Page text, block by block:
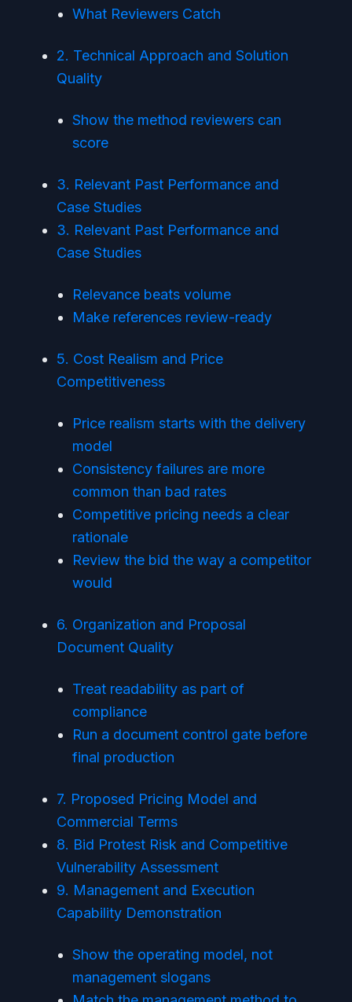
What Reviewers Catch
2. Technical Approach and Solution
Quality
Show the method reviewers can
score
3. Relevant Past Performance and
Case Studies
3. Relevant Past Performance and
Case Studies
Relevance beats volume
Make references review-ready
5. Cost Realism and Price
Competitiveness
Price realism starts with the delivery
model
Consistency failures are more
common than bad rates
Competitive pricing needs a clear
rationale
Review the bid the way a competitor
would
6. Organization and Proposal
Document Quality
Treat readability as part of
compliance
Run a document control gate before
final production
7. Proposed Pricing Model and
Commercial Terms
8. Bid Protest Risk and Competitive
Vulnerability Assessment
9. Management and Execution
Capability Demonstration
Show the operating model, not
management slogans